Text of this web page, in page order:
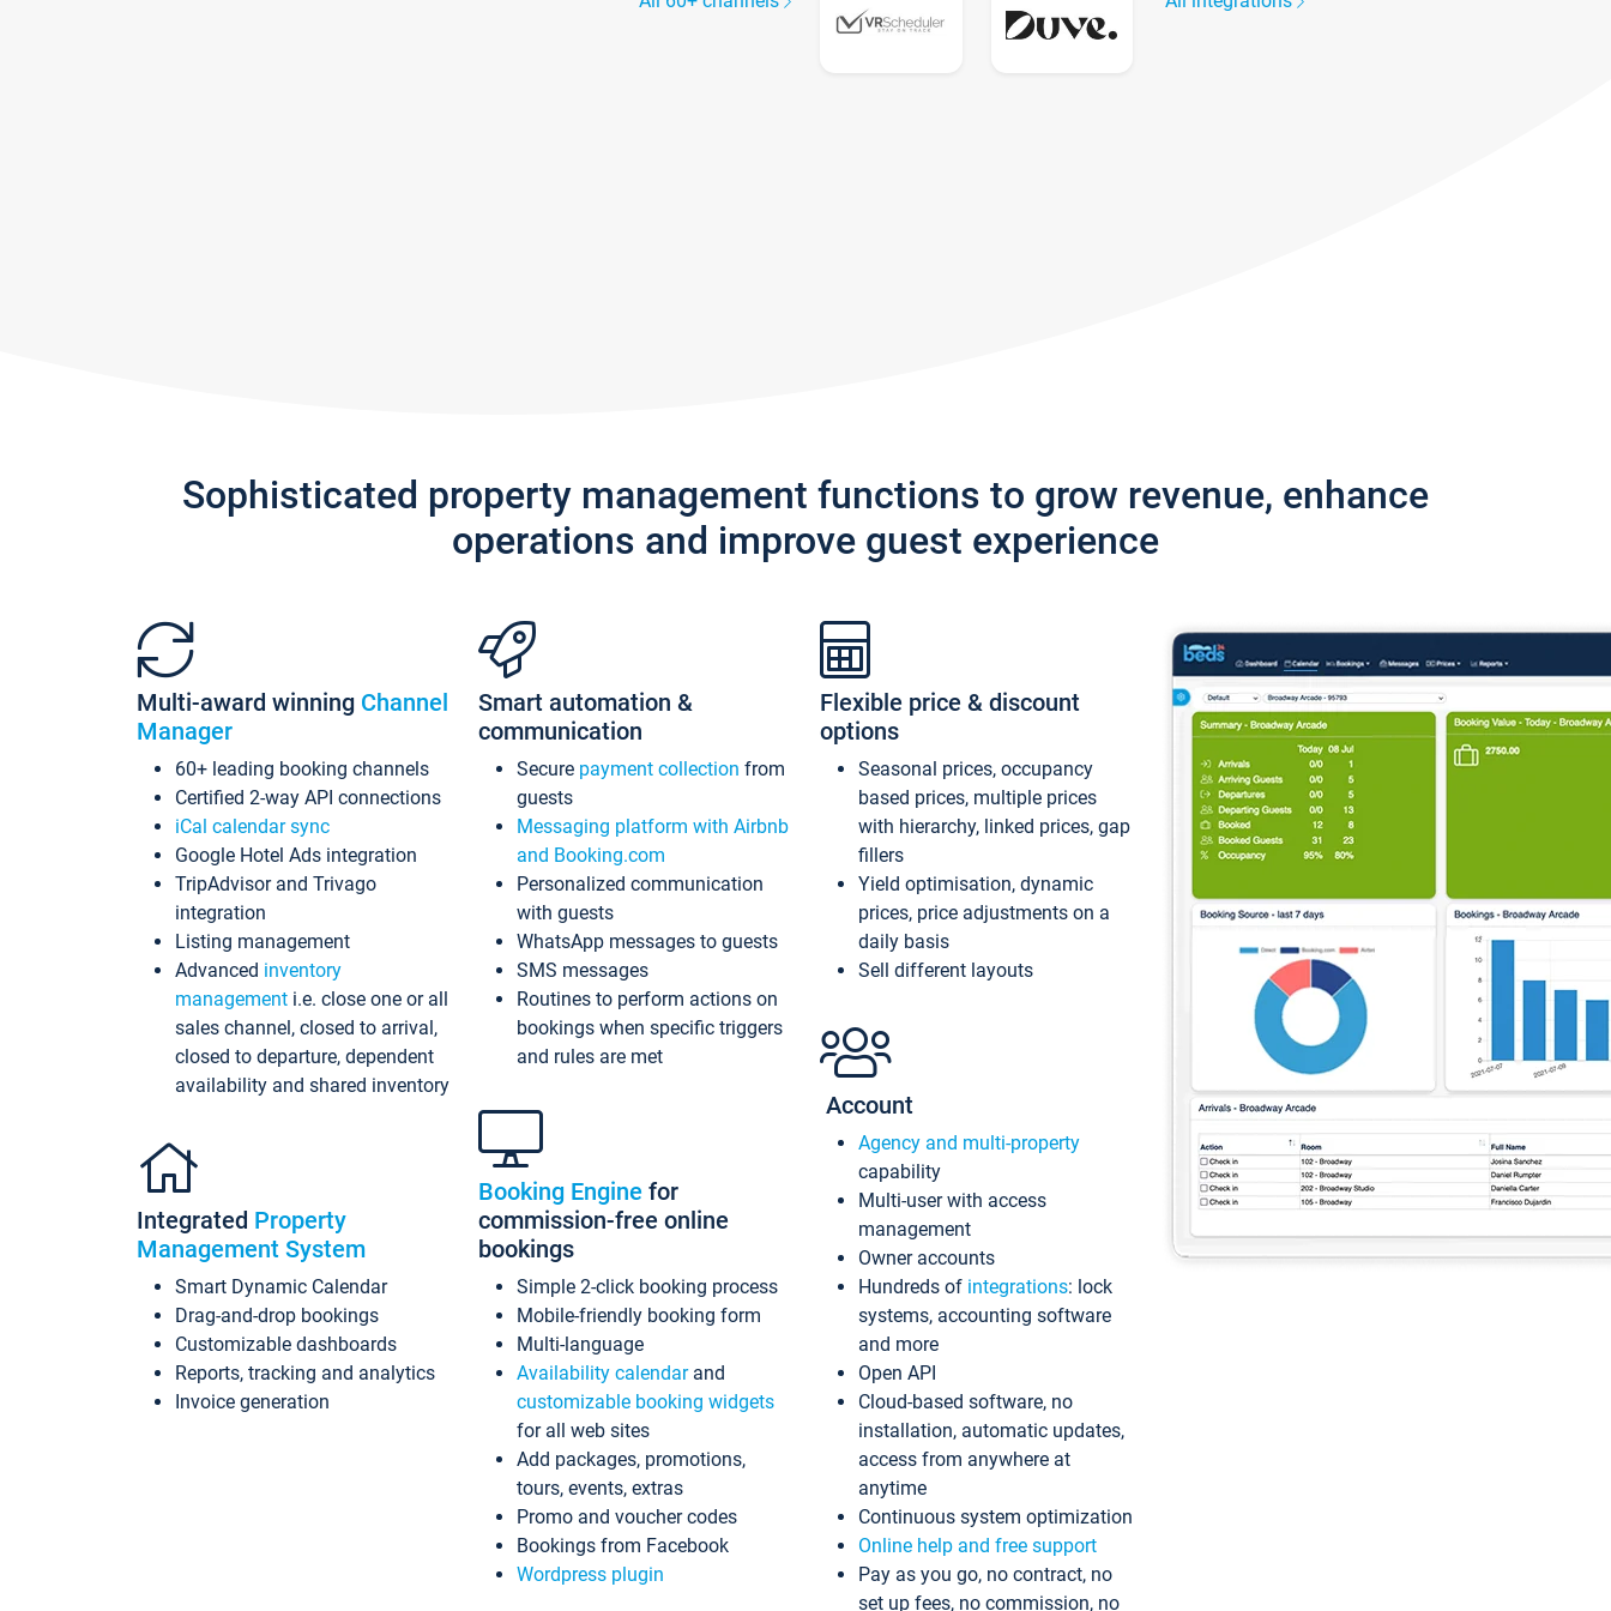
Sophisticated property management functions to grow revenue, enhance
operations and improve guest experience
Multi-award winning Channel
Manager
60+ leading booking channels
Certified 2-way API connections
iCal calendar sync
Google Hotel Ads integration
TripAdvisor and Trivago
integration
Listing management
Advanced inventory
management i.e. close one or all
sales channel, closed to arrival,
closed to departure, dependent
availability and shared inventory
Integrated Property
Management System
Smart Dynamic Calendar
Drag-and-drop bookings
Customizable dashboards
Reports, tracking and analytics
Invoice generation
Smart automation &
communication
Secure payment collection from
guests
Messaging platform with Airbnb
and Booking.com
Personalized communication
with guests
WhatsApp messages to guests
SMS messages
Routines to perform actions on
bookings when specific triggers
and rules are met
Booking Engine for
commission-free online
bookings
Simple 2-click booking process
Mobile-friendly booking form
Multi-language
Availability calendarand
customizable booking widgets
for all web sites
Add packages, promotions,
tours, events, extras
Promo and voucher codes
Bookings from Facebook
Wordpress plugin
Flexible price & discount
options
Seasonal prices, occupancy
based prices, multiple prices
with hierarchy, linked prices, gap
fillers
Yield optimisation, dynamic
prices, price adjustments on a
daily basis
Sell different layouts
Account
Agency and multi-property
capability
Multi-user with access
management
Owner accounts
Hundreds of integrations: lock
systems, accounting software
and more
Open API
Cloud-based software, no
installation, automatic updates,
access from anywhere at
anytime
Continuous system optimization
Online help and free support
Pay as you go, no contract, no
set up fees, no commission, no